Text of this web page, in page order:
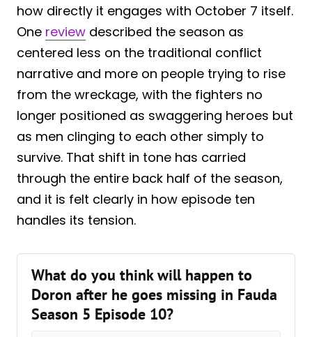
how directly it engages with October 7 itself.
One review described the season as
centered less on the traditional conflict
narrative and more on people trying to rise
from the wreckage, with the fighters no
longer positioned as swaggering heroes but
as men clinging to each other simply to
survive. That shift in tone has carried
through the entire back half of the season,
and it is felt clearly in how episode ten
handles its tension.
What do you think will happen to
Doron after he goes missing in Fauda
Season 5 Episode 10?